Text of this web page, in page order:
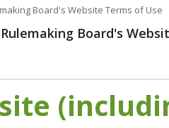
Board's Website Terms of Use
Board's